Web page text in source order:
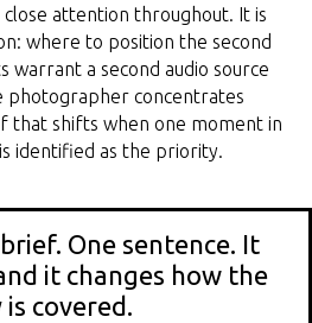
attention throughout. It is
where to position the second
warrant a second audio source
photographer concentrates
that shifts when one moment in
identified as the priority.
One sentence. It
it changes how the
is covered.